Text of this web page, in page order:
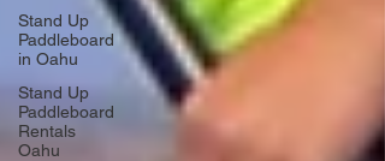
Stand Up
Paddleboard
in Oahu
Stand Up
Paddleboard
Rentals
Oahu